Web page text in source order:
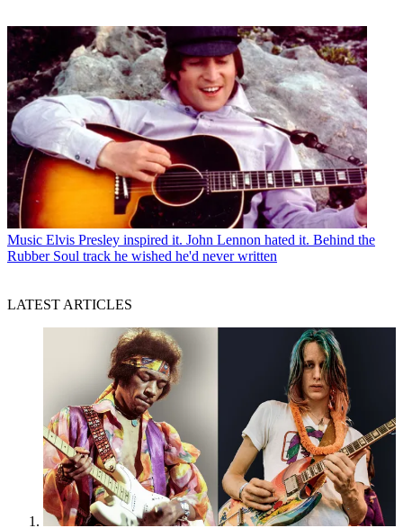
Music Elvis Presley inspired it. John Lennon hated it. Behind the
Rubber Soul track he wished he'd never written
LATEST ARTICLES